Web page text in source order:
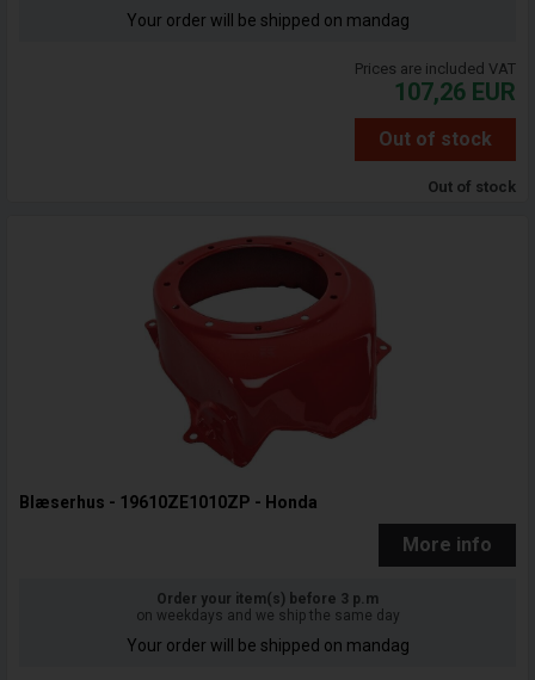
Your order will be shipped on mandag
Prices are included VAT
107,26 EUR
Out of stock
Out of stock
Blæserhus - 19610ZE1010ZP - Honda
More info
Order your item(s) before 3 p.m
on weekdays and we ship the same day
Your order will be shipped on mandag